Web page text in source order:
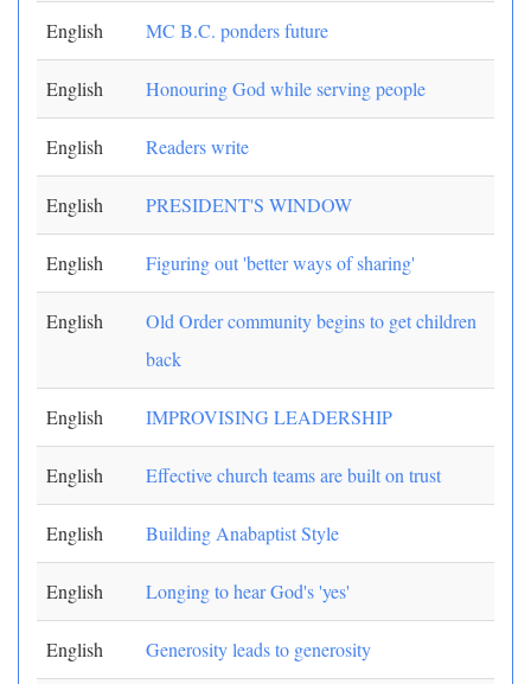
English MC B.C. ponders future
English Honouring God while serving people
English Readers write
English PRESIDENT'S WINDOW
English Figuring out 'better ways of sharing'
English
Old Order community begins to get children
back
English IMPROVISING LEADERSHIP
English Effective church teams are built on trust
English Building Anabaptist Style
English Longing to hear God's 'yes'
English Generosity leads to generosity